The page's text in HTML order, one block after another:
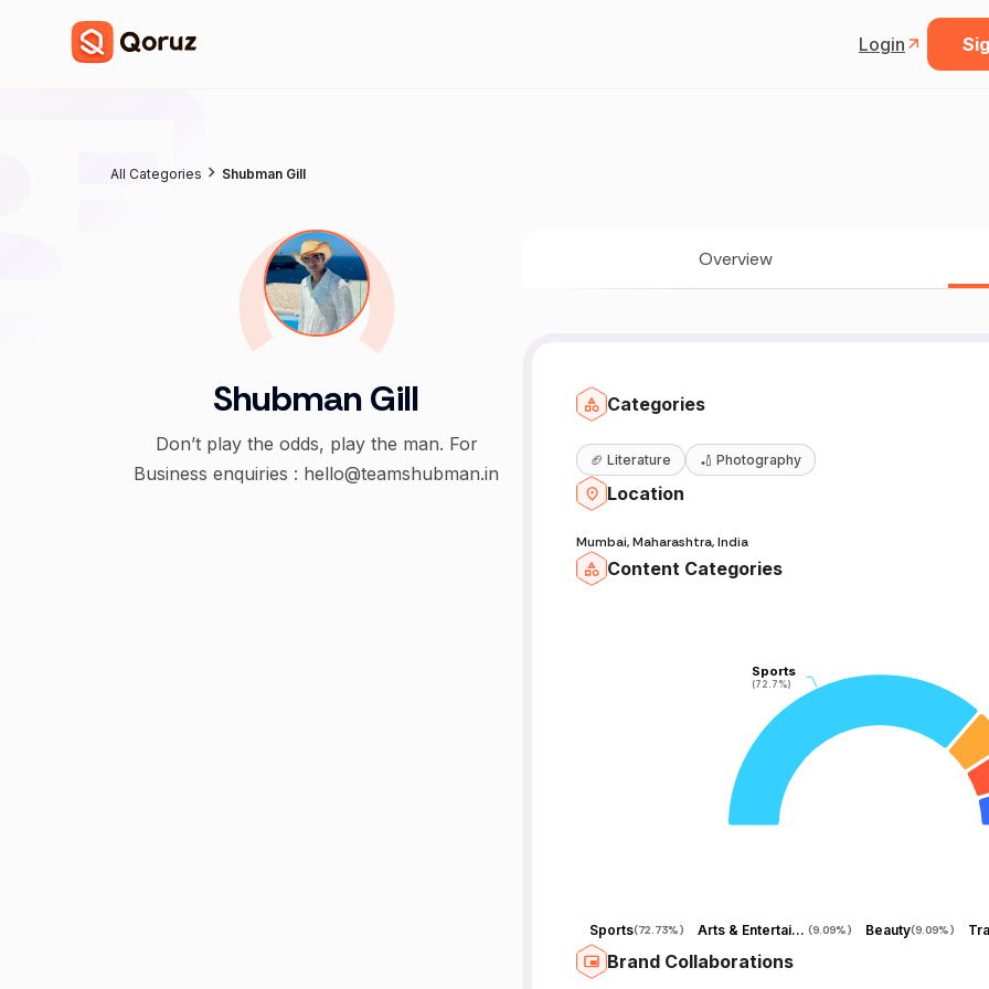
Login
All Categories Shubman Gill
Shubman Gill
Don’t play the odds, play the man. For
Business enquiries : hello@teamshubman.in
Overview
Categories
🏈 Literature 🏏 Photography
Location
Mumbai, Maharashtra, India
Content Categories
Sports
(72.7%)
Sports
(72.7%)
Sports(72.73%) Arts & Entertainment (9.09%) Beauty(9.09%)
Brand Collaborations